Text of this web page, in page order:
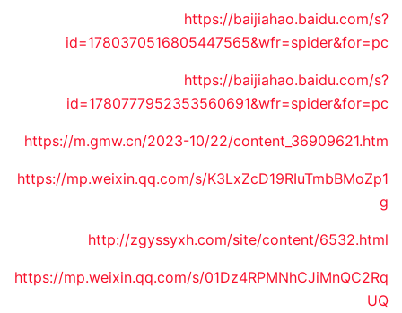
https://baijiahao.baidu.com/s?
id=1780370516805447565&wfr=spider&for=pc
https://baijiahao.baidu.com/s?
id=1780777952353560691&wfr=spider&for=pc
https://m.gmw.cn/2023-10/22/content_36909621.htm
https://mp.weixin.qq.com/s/K3LxZcD19RIuTmbBMoZp1
g
http://zgyssyxh.com/site/content/6532.html
https://mp.weixin.qq.com/s/01Dz4RPMNhCJiMnQC2Rq
UQ